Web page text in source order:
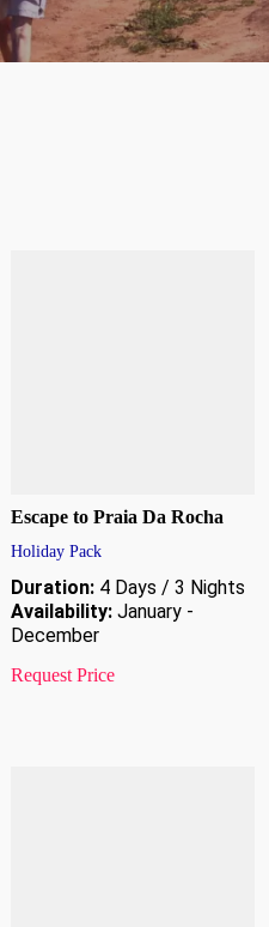
Escape to Praia Da Rocha
Holiday Pack
Duration: 4 Days / 3 Nights
Availability: January -
December
Request Price